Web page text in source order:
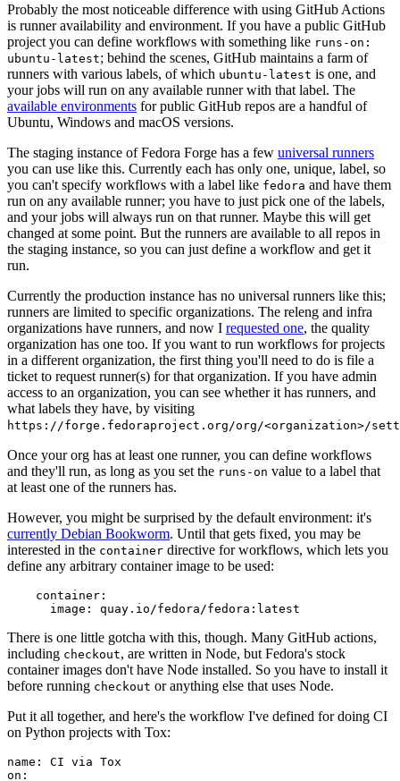
Probably the most noticeable difference with using GitHub Actions
is runner availability and environment. If you have a public GitHub
project you can define workflows with something like runs-on:
ubuntu-latest; behind the scenes, GitHub maintains a farm of
runners with various labels, of which ubuntu-latest is one, and
your jobs will run on any available runner with that label. The
available environments for public GitHub repos are a handful of
Ubuntu, Windows and macOS versions.
The staging instance of Fedora Forge has a few universal runners
you can use like this. Currently each has only one, unique, label, so
you can't specify workflows with a label like fedora and have them
run on any available runner; you have to just pick one of the labels,
and your jobs will always run on that runner. Maybe this will get
changed at some point. But the runners are available to all repos in
the staging instance, so you can just define a workflow and get it
run.
Currently the production instance has no universal runners like this;
runners are limited to specific organizations. The releng and infra
organizations have runners, and now I requested one, the quality
organization has one too. If you want to run workflows for projects
in a different organization, the first thing you'll need to do is file a
ticket to request runner(s) for that organization. If you have admin
access to an organization, you can see whether it has runners, and
what labels they have, by visiting
https://forge.fedoraproject.org/org/<organization>/
Once your org has at least one runner, you can define workflows
and they'll run, as long as you set the runs-on value to a label that
at least one of the runners has.
However, you might be surprised by the default environment: it's
currently Debian Bookworm. Until that gets fixed, you may be
interested in the container directive for workflows, which lets you
define any arbitrary container image to be used:
container :
image : quay.io/fedora/fedora:latest
There is one little gotcha with this, though. Many GitHub actions,
including checkout, are written in Node, but Fedora's stock
container images don't have Node installed. So you have to install it
before running checkout or anything else that uses Node.
Put it all together, and here's the workflow I've defined for doing CI
on Python projects with Tox:
name :
CI via Tox
on :